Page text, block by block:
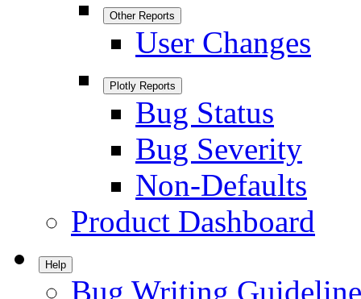
Other Reports
User Changes
Plotly Reports
Bug Status
Bug Severity
Non-Defaults
Product Dashboard
Help
Bug Writing